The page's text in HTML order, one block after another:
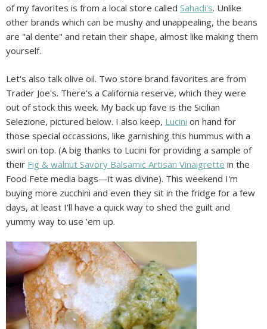
of my favorites is from a local store called Sahadi's. Unlike
other brands which can be mushy and unappealing, the beans
are "al dente" and retain their shape, almost like making them
yourself.
Let's also talk olive oil. Two store brand favorites are from
Trader Joe's. There's a California reserve, which they were
out of stock this week. My back up fave is the Sicilian
Selezione, pictured below. I also keep, Lucini on hand for
those special occassions, like garnishing this hummus with a
swirl on top. (A big thanks to Lucini for providing a sample of
their Fig & walnut Savory Balsamic Artisan Vinaigrette in the
Food Fete media bags—it was divine). This weekend I'm
buying more zucchini and even they sit in the fridge for a few
days, at least I'll have a quick way to shed the guilt and
yummy way to use 'em up.